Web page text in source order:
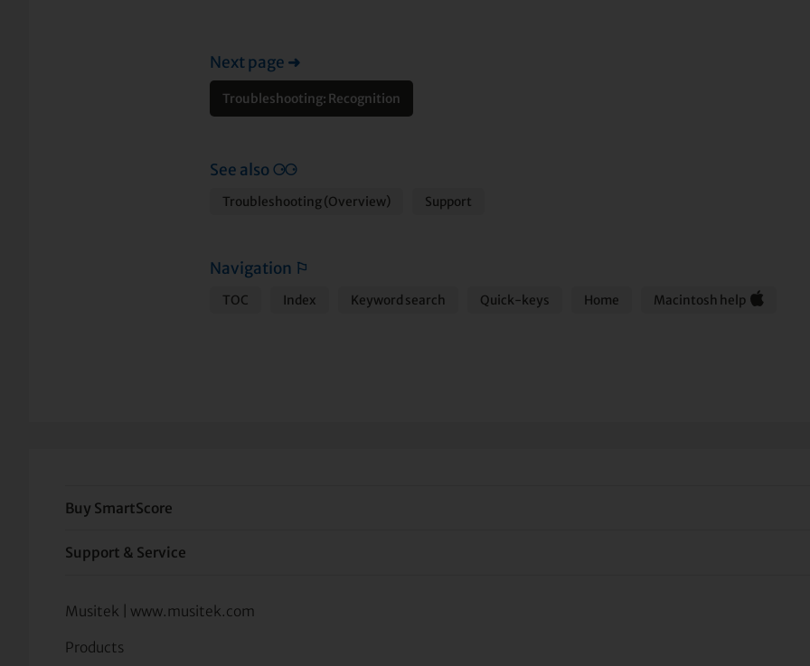
Next page ➜
Troubleshooting: Recognition
See also⚆⚆
Troubleshooting (Overview) Support
Navigation ⚐
TOC Index Keyword search Quick-keys Home Macintosh help
Buy SmartScore
Support & Service
Musitek | www.musitek.com
Products